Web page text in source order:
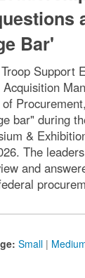
Bar'
Support
bar" during
&
The
and
Small |